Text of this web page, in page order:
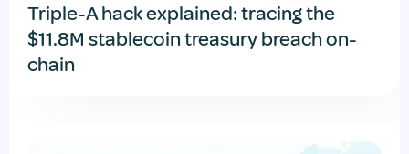
Triple-A hack explained: tracing the
$11.8M stablecoin treasury breach on-
chain